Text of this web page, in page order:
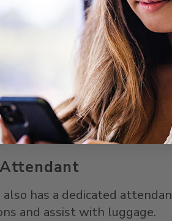
also has a dedicated
and assist with luggage.